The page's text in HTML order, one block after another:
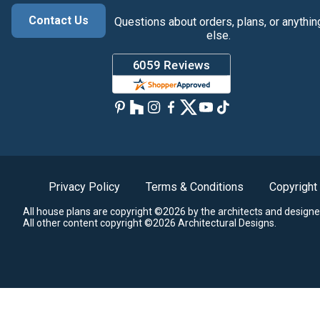
Contact Us
Questions about orders, plans, or
else.
Privacy Policy Terms & Conditions Copyright
All house plans are copyright ©2026 by the architects and
All other content copyright ©2026 Architectural Designs.